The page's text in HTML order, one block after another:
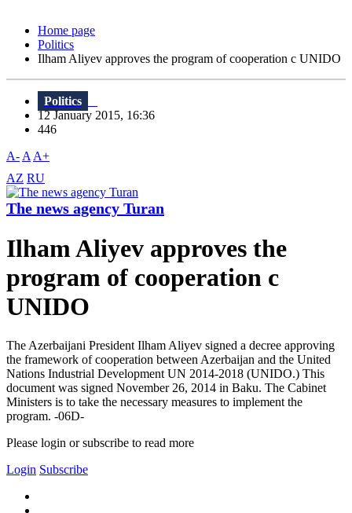
Home page
Politics
Ilham Aliyev approves the program of cooperation c UNIDO
Politics
12 January 2015, 16:36
446
A- A A+
AZ RU
The news agency Turan
Ilham Aliyev approves the
program of cooperation c
UNIDO
The Azerbaijani President Ilham Aliyev signed a decree approving
the framework of cooperation between Azerbaijan and the United
Nations Industrial Development UN 2014-2018 (UNIDO.) This
document was signed November 26, 2014 in Baku. The Cabinet
Ministers is to take the necessary measures to implement the
program. -06D-
Please login or subscribe to read more
Login Subscribe